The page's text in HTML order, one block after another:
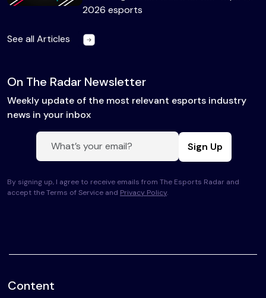
2026 esports
See all Articles
On The Radar Newsletter
Weekly update of the most relevant esports industry
news in your inbox
Sign Up
By signing up, I agree to receive emails from The Esports Radar and
accept the Terms of Service and Privacy Policy.
Content